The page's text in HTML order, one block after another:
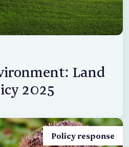
Land
2025
Policy response